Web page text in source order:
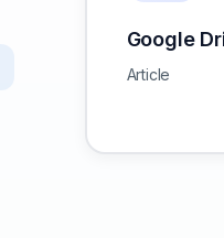
Google
Article